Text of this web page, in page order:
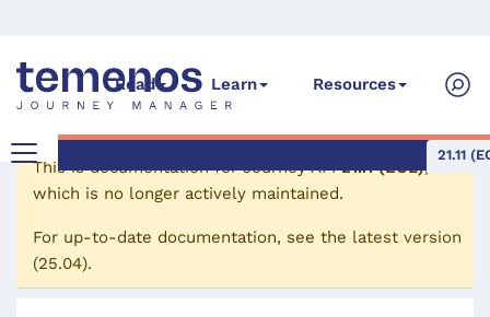
Read Learn Resources
21.11
This is documentation forJourney API 21.11 (EOL),
which is no longer actively maintained.
For up-to-date documentation, see the latest version
(25.04).